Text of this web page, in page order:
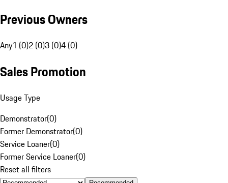
Previous Owners
Any1 (0)2 (0)3 (0)4 (0)
Sales Promotion
Usage Type
Demonstrator(0)
Former Demonstrator(0)
Service Loaner(0)
Former Service Loaner(0)
Reset all filters